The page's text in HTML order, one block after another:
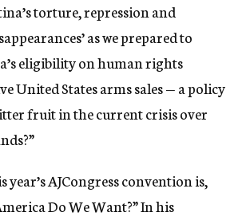
torture, repression and
as we prepared to
eligibility on human rights
United States arms sales — a policy
fruit in the current crisis over
year’s AJCongress convention is,
Do We Want?” In his